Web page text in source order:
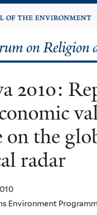
to
content
2010:
on the
radar
Environment